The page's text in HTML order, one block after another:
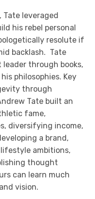
leveraged
his rebel personal
resolute if
backlash. Tate
through books,
philosophies. Key
through
Tate built an
fame,
diversifying income,
a brand,
ambitions,
thought
can learn much
vision.